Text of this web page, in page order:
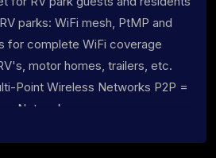
parks: WiFi mesh, PtMP and
for complete WiFi coverage
motor homes, trailers, etc.
Point Wireless Networks P2P =
Networks